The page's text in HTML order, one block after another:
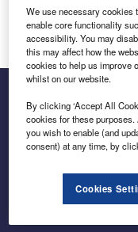
Log in
Inside the global
We use necessary cookies
enable core functionality
accessibility. You may
this may affect how the
cookies to help us improve
whilst on our website.
By clicking ‘Accept All
cookies for these
you wish to enable (and
consent) at any time, by
Cookies